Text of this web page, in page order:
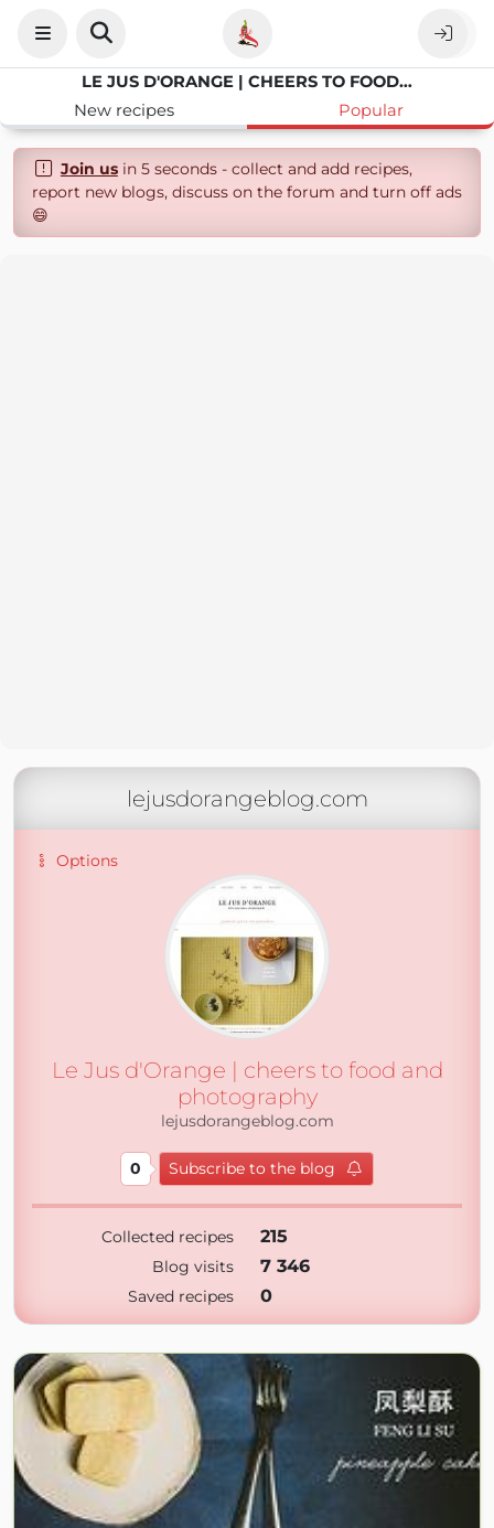
LE JUS D'ORANGE | CHEERS TO FOOD AND PHOTOGRAPHY
New recipes
Popular
Join usin 5 seconds - collect and add recipes,
report new blogs, discuss on the forum and turn off ads
😄
lejusdorangeblog.com
Options
Le Jus d'Orange | cheers to food and
photography
lejusdorangeblog.com
0 Subscribe to the blog
Collected recipes 215
Blog visits 7 346
Saved recipes 0